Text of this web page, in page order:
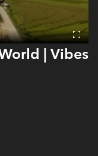
| Vibes